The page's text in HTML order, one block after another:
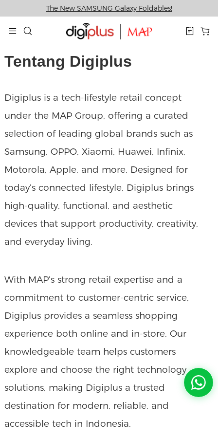
The New SAMSUNG Galaxy Foldables!